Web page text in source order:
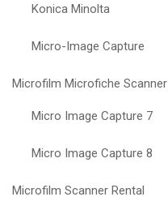
Konica Minolta
Micro-Image Capture
Microfilm Microfiche Scanner
Micro Image Capture 7
Micro Image Capture 8
Microfilm Scanner Rental